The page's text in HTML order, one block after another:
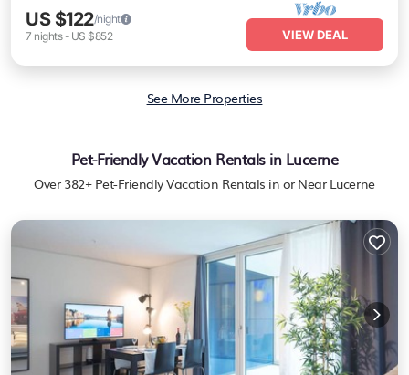
US $122/night
7 nights- US $852 VIEW DEAL
See More Properties
Pet-Friendly Vacation Rentals in Lucerne
Over 382+ Pet-Friendly Vacation Rentals in or Near Lucerne